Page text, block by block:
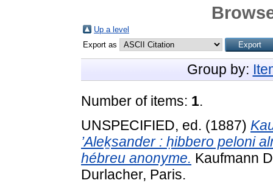
Up a level
Export as
Group by:
Number of items: 1.
UNSPECIFIED, ed. (1887)
’Aleḵsander : ḥibbero peloni
hébreu anonyme. Kaufmann
Durlacher, Paris.